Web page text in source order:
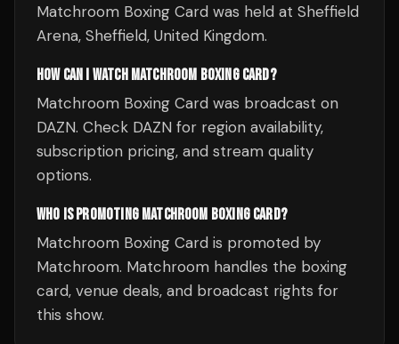
Matchroom Boxing Card was held at Sheffield
Arena, Sheffield, United Kingdom.
HOW CAN I WATCH MATCHROOM BOXING CARD?
Matchroom Boxing Card was broadcast on
DAZN. Check DAZN for region availability,
subscription pricing, and stream quality
options.
WHO IS PROMOTING MATCHROOM BOXING CARD?
Matchroom Boxing Card is promoted by
Matchroom. Matchroom handles the boxing
card, venue deals, and broadcast rights for
this show.